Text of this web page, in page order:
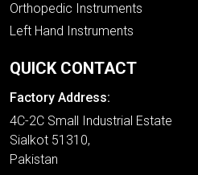
Orthopedic Instruments
Left Hand Instruments
QUICK CONTACT
Factory Address:
4C-2C Small Industrial Estate
Sialkot 51310,
Pakistan